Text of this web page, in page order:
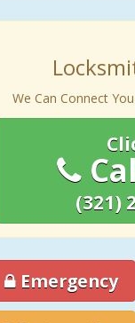
We Can Connect
(321)
Emergency